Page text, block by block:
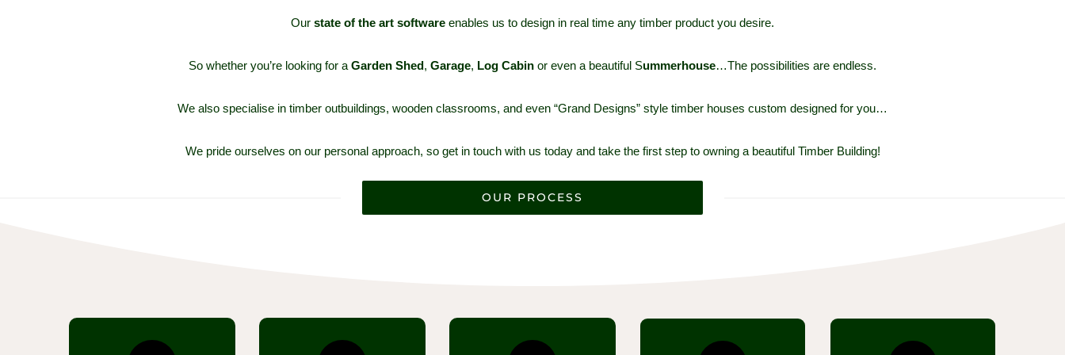
Our state of the art software enables us to design in real time any timber product you desire.
So whether you’re looking for a Garden Shed, Garage, Log Cabin or even a beautiful Summerhouse…The possibilities are endless.
We also specialise in timber outbuildings, wooden classrooms, and even “Grand Designs” style timber houses custom designed for you…
We pride ourselves on our personal approach, so get in touch with us today and take the first step to owning a beautiful Timber Building!
OUR PROCESS
Browse through our
Every product we make
Once you are happy with